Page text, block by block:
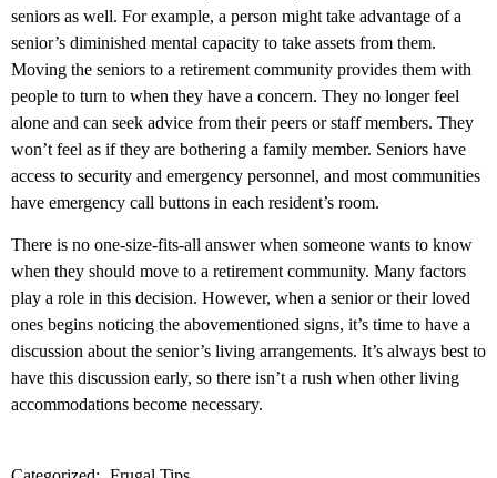
seniors as well. For example, a person might take advantage of a
senior’s diminished mental capacity to take assets from them.
Moving the seniors to a retirement community provides them with
people to turn to when they have a concern. They no longer feel
alone and can seek advice from their peers or staff members. They
won’t feel as if they are bothering a family member. Seniors have
access to security and emergency personnel, and most communities
have emergency call buttons in each resident’s room.
There is no one-size-fits-all answer when someone wants to know
when they should move to a retirement community. Many factors
play a role in this decision. However, when a senior or their loved
ones begins noticing the abovementioned signs, it’s time to have a
discussion about the senior’s living arrangements. It’s always best to
have this discussion early, so there isn’t a rush when other living
accommodations become necessary.